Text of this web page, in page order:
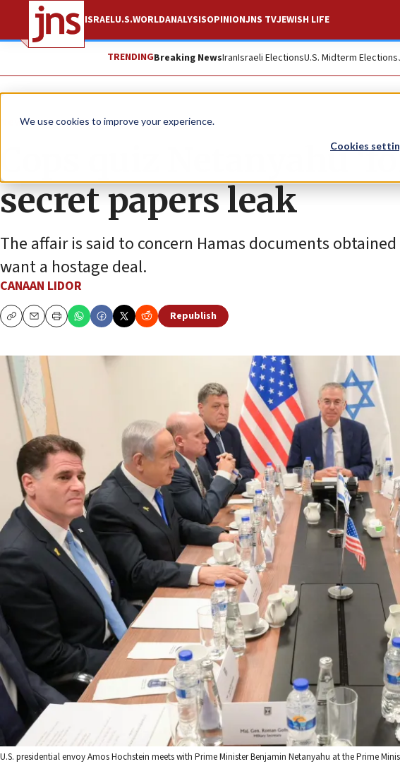
We use cookies to improve your experience.
Cookies
ISRAELU.S.WORLDANALYSISOPINIONJNS TVJEWISH LIFE
TRENDINGBreaking NewsIranIsraeli ElectionsU.S. Midterm Elections
News Israel News
Cops quiz Netanyahu
secret papers leak
The affair is said to concern Hamas documents
want a hostage deal.
CANAAN LIDOR
CopyEmailPrint
Republish
U.S. presidential envoy Amos Hochstein meets with Prime Minister Benjamin Netanyahu at the Prime